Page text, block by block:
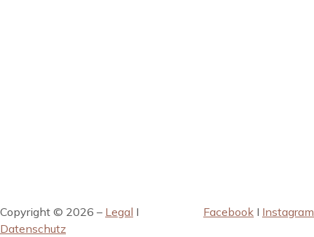
Copyright © 2026 – Legal I
Datenschutz
Facebook I Instagram